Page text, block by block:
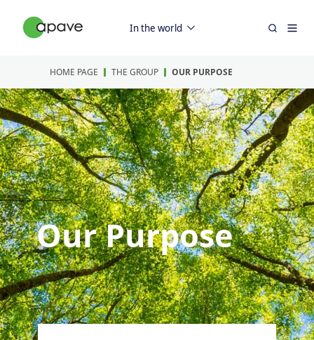
In the world
HOME PAGE THE GROUP OUR PURPOSE
Our Purpose